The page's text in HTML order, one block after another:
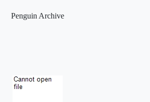
Penguin Archive